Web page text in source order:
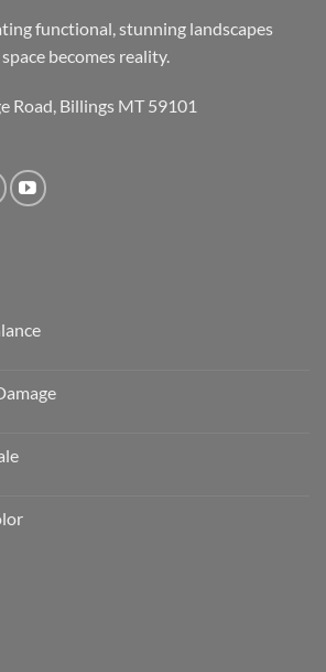
functional, stunning landscapes
becomes reality.
Road, Billings MT 59101